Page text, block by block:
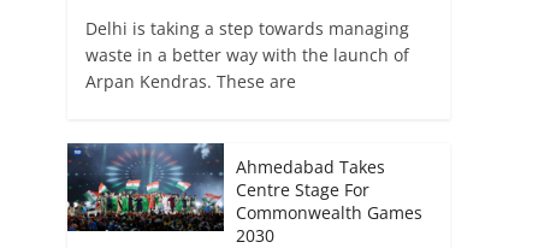
Delhi is taking a step towards managing
waste in a better way with the launch of
Arpan Kendras. These are
Ahmedabad Takes
Centre Stage For
Commonwealth Games
2030